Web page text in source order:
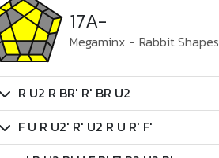
17A-
Megaminx - Rabbit Shapes
R U2 R BR' R' BR U2
F U R U2' R' U2 R U R' F'